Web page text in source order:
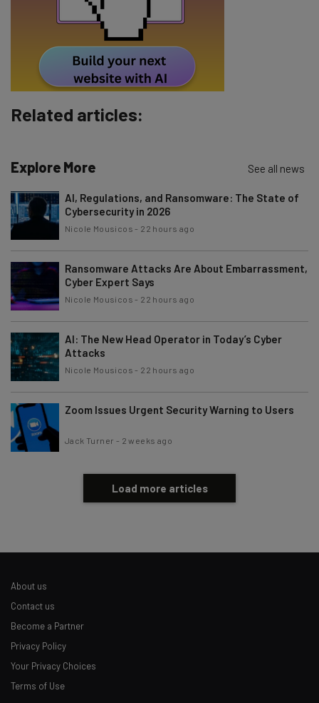
Subscribe
Tip: use your work email so we can personalise your insights.
By signing up to receive our newsletter, you agree to our
Policy
. You canunsubscribe at any time.
Brought to you by
Related articles:
Explore More See all news
AI, Regulations, and Ransomware: The State of
Cybersecurity in 2026
Nicole Mousicos - 22 hours ago
Ransomware Attacks Are About Embarrassment,
Cyber Expert Says
Nicole Mousicos - 22 hours ago
AI: The New Head Operator in Today’s Cyber
Attacks
Nicole Mousicos - 22 hours ago
Zoom Issues Urgent Security Warning to Users
Jack Turner - 2 weeks ago
Load more articles
About us
Contact us
Become a Partner
Privacy Policy
Your Privacy Choices
Terms of Use